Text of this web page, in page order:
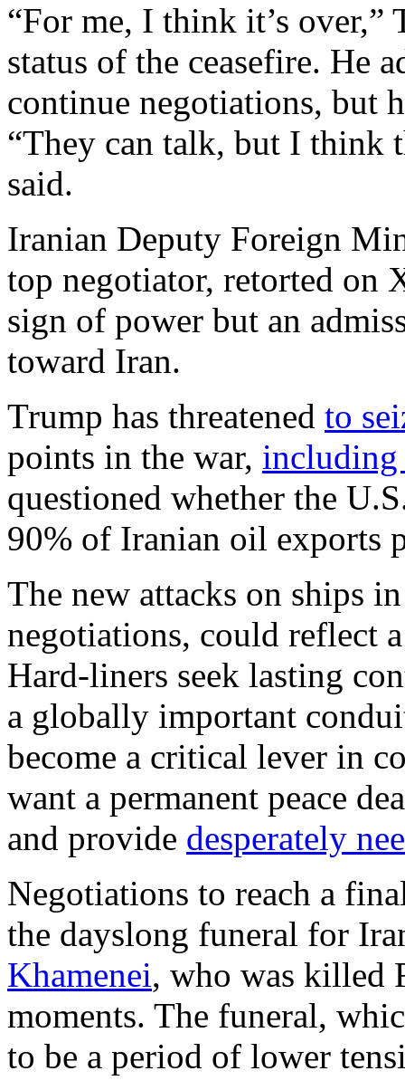
“For me, I think it’s over,”
status of the ceasefire. He
continue negotiations, but
“They can talk, but I think
said.
Iranian Deputy Foreign
top negotiator, retorted on
sign of power but an
toward Iran.
Trump has threatened to
points in the war, including
questioned whether the
90% of Iranian oil exports
The new attacks on ships
negotiations, could reflect
Hard-liners seek lasting
a globally important
become a critical lever in
want a permanent peace
and provide desperately
Negotiations to reach a
the dayslong funeral for
Khamenei, who was killed
moments. The funeral,
to be a period of lower